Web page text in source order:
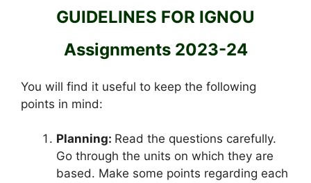
GUIDELINES FOR IGNOU
Assignments 2023-24
You will find it useful to keep the following
points in mind:
Planning: Read the questions carefully.
Go through the units on which they are
based. Make some points regarding each